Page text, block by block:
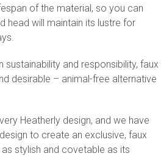
of the material, so you can
head will maintain its lustre for
sustainability and responsibility, faux
desirable – animal-free alternative
Heatherly design, and we have
to create an exclusive, faux
stylish and covetable as its